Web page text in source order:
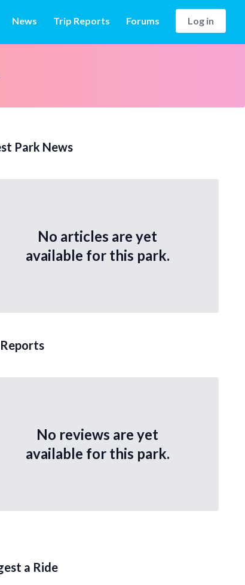
News Trip Reports Forums Log in
Park News
No articles are yet
available for this park.
No reviews are yet
available for this park.
a Ride